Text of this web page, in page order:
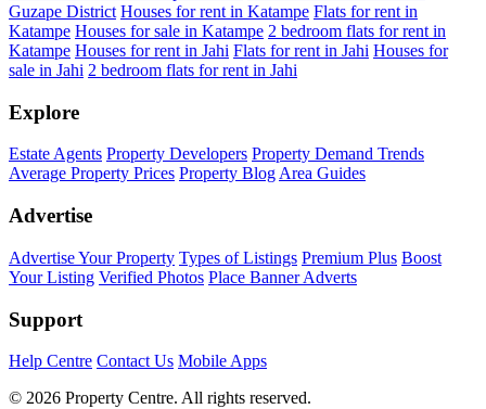
Guzape District Houses for rent in Katampe Flats for rent in
Katampe Houses for sale in Katampe 2 bedroom flats for rent in
Katampe Houses for rent in Jahi Flats for rent in Jahi Houses for
sale in Jahi 2 bedroom flats for rent in Jahi
Explore
Estate Agents Property Developers Property Demand Trends
Average Property Prices Property Blog Area Guides
Advertise
Advertise Your Property Types of Listings Premium Plus Boost
Your Listing Verified Photos Place Banner Adverts
Support
Help Centre Contact Us Mobile Apps
© 2026 Property Centre. All rights reserved.